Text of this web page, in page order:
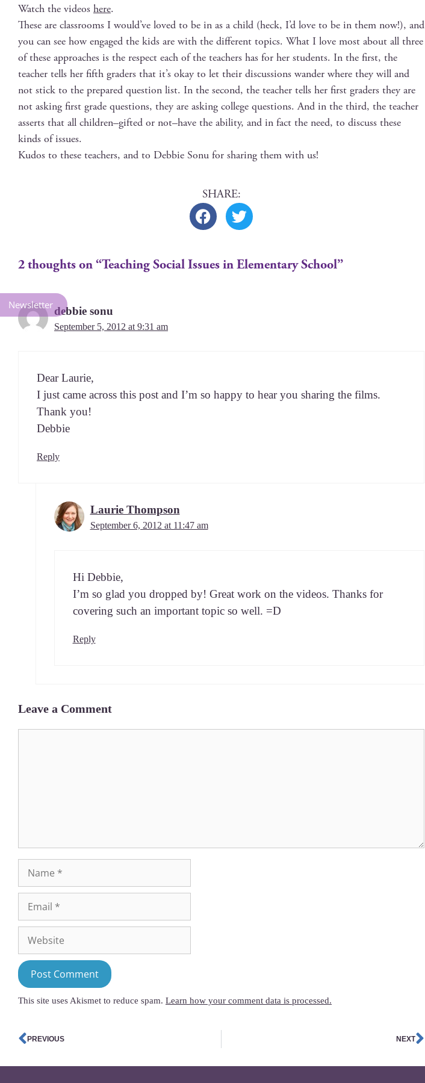
Newsletter
Watch the videos here.
These are class­rooms I would’ve loved to be in as a child (heck, I’d love to be in them now!), and
you can see how engaged the kids are with the dif­fer­ent top­ics. What I love most about all three
of these approach­es is the respect each of the teach­ers has for her stu­dents. In the first, the
teacher tells her fifth graders that it’s okay to let their dis­cus­sions wan­der where they will and
not stick to the pre­pared ques­tion list. In the sec­ond, the teacher tells her first graders they are
not ask­ing first grade ques­tions, they are ask­ing col­lege ques­tions. And in the third, the teacher
asserts that all children–gifted or not–have the abil­i­ty, and in fact the need, to dis­cuss these
kinds of issues.
Kudos to these teach­ers, and to Deb­bie Sonu for shar­ing them with us!
2 thoughts on “Teaching Social Issues in Elementary School”
debbie sonu
September 5, 2012 at 9:31 am
Dear Lau­rie,
I just came across this post and I’m so hap­py to hear you shar­ing the films.
Thank you!
Debbie
Reply
Laurie Thompson
September 6, 2012 at 11:47 am
Hi Deb­bie,
I’m so glad you dropped by! Great work on the videos. Thanks for
cov­er­ing such an impor­tant top­ic so well. =D
Reply
Leave a Comment
This site uses Akismet to reduce spam. Learn how your comment data is processed.
PREVIOUS NEXT